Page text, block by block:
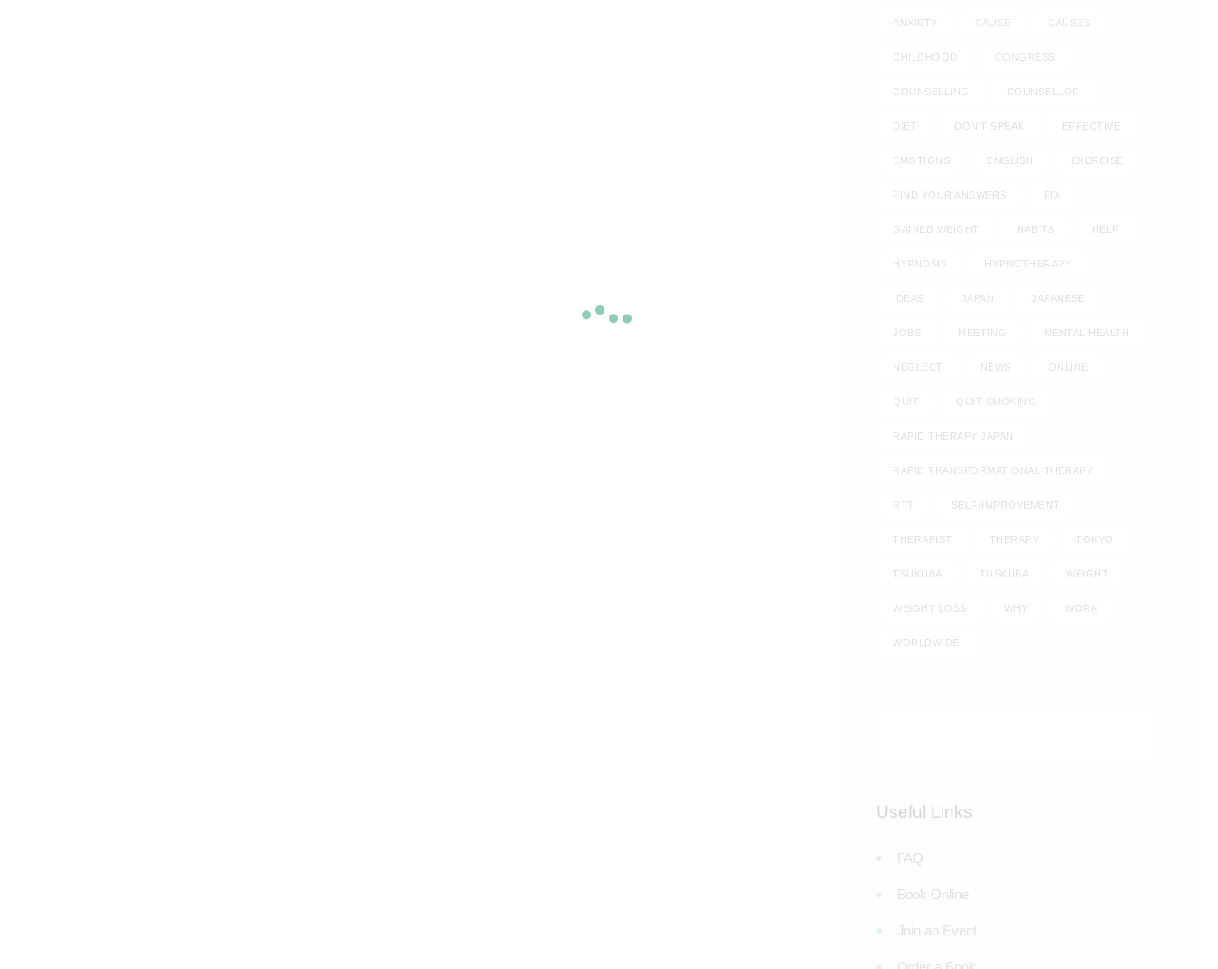
ANXIETY CAUSE CAUSES
CHILDHOOD CONGRESS
COUNSELLING COUNSELLOR
DIET DON'T SPEAK EFFECTIVE
EMOTIONS ENGLISH EXERCISE
FIND YOUR ANSWERS FIX
GAINED WEIGHT HABITS HELP
HYPNOSIS HYPNOTHERAPY
IDEAS JAPAN JAPANESE
JOBS MEETING MENTAL HEALTH
NEGLECT NEWS ONLINE
QUIT QUIT SMOKING
RAPID THERAPY JAPAN
RAPID TRANSFORMATIONAL THERAPY
RTT SELF-IMPROVEMENT
THERAPIST THERAPY TOKYO
TSUKUBA TUSKUBA WEIGHT
WEIGHT LOSS WHY WORK
WORLDWIDE
Useful Links
FAQ
Book Online
Join an Event